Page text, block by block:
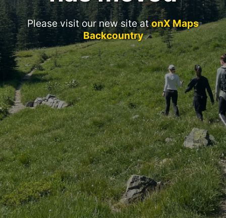
Please visit our new site atonX Maps
Backcountry